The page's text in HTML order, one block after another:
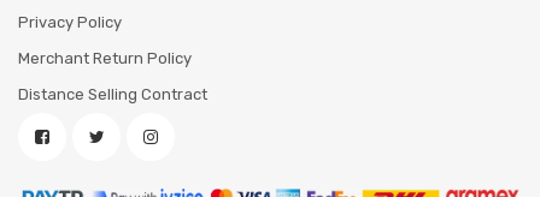
Privacy Policy
Merchant Return Policy
Distance Selling Contract